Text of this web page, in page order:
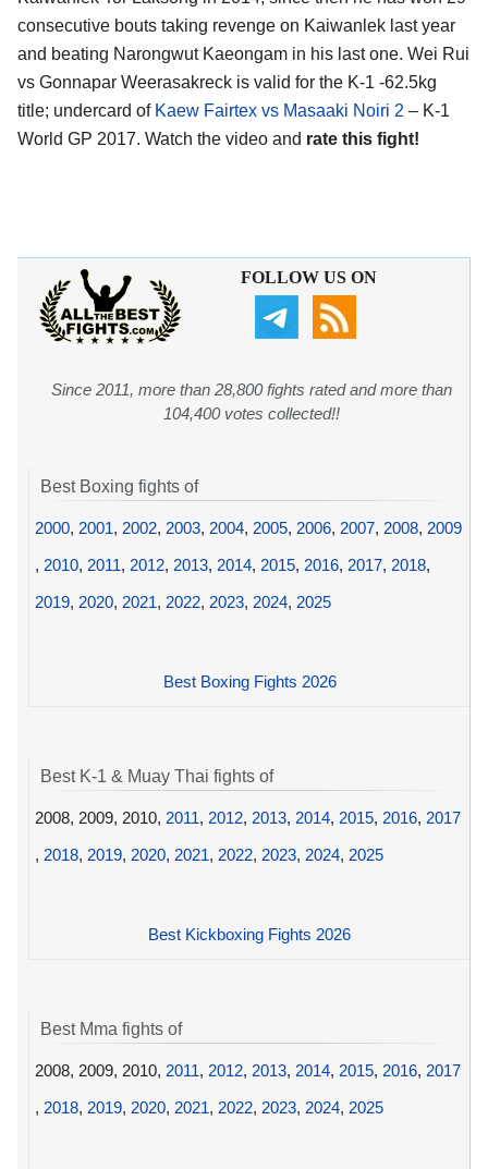
consecutive bouts taking revenge on Kaiwanlek last year
and beating Narongwut Kaeongam in his last one. Wei Rui
vs Gonnapar Weerasakreck is valid for the K-1 -62.5kg
title; undercard of Kaew Fairtex vs Masaaki Noiri 2 – K-1
World GP 2017. Watch the video and rate this fight!
FOLLOW US ON
Since 2011, more than 28,800 fights rated and more than
104,400 votes collected!!
Best Boxing fights of
2000, 2001, 2002, 2003, 2004, 2005, 2006, 2007, 2008, 2009
, 2010, 2011, 2012, 2013, 2014, 2015, 2016, 2017, 2018,
2019, 2020, 2021, 2022, 2023, 2024, 2025
Best Boxing Fights 2026
Best K-1 & Muay Thai fights of
2008, 2009, 2010, 2011, 2012, 2013, 2014, 2015, 2016, 2017
, 2018, 2019, 2020, 2021, 2022, 2023, 2024, 2025
Best Kickboxing Fights 2026
Best Mma fights of
2008, 2009, 2010, 2011, 2012, 2013, 2014, 2015, 2016, 2017
, 2018, 2019, 2020, 2021, 2022, 2023, 2024, 2025